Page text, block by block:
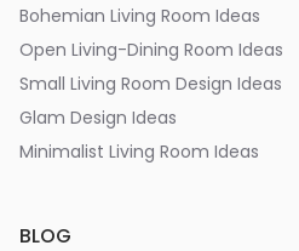
Bohemian Living Room Ideas
Open Living-Dining Room Ideas
Small Living Room Design Ideas
Glam Design Ideas
Minimalist Living Room Ideas
BLOG